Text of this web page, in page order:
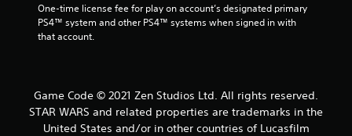
One-time license fee for play on account’s designated primary
PS4™ system and other PS4™ systems when signed in with
that account.
Game Code ©️ 2021 Zen Studios Ltd. All rights reserved.
STAR WARS and related properties are trademarks in the
United States and/or in other countries of Lucasfilm